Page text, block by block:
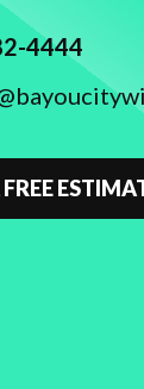
4444